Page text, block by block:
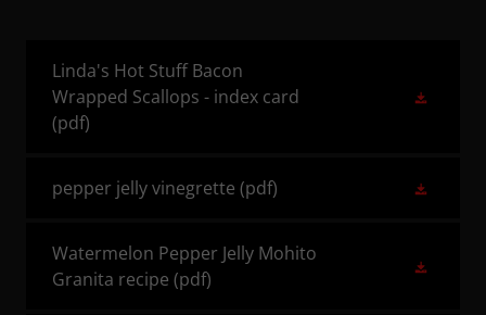
Linda's Hot Stuff Bacon
Wrapped Scallops - index card
(pdf)
pepper jelly vinegrette (pdf)
Watermelon Pepper Jelly Mohito
Granita recipe (pdf)